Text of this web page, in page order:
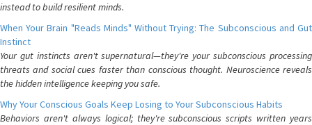
instead to build resilient minds.
When Your Brain "Reads Minds" Without Trying: The Subconscious and Gut
Instinct
Your gut instincts aren't supernatural—they're your subconscious processing
threats and social cues faster than conscious thought. Neuroscience reveals
the hidden intelligence keeping you safe.
Why Your Conscious Goals Keep Losing to Your Subconscious Habits
Behaviors aren't always logical; they're subconscious scripts written years